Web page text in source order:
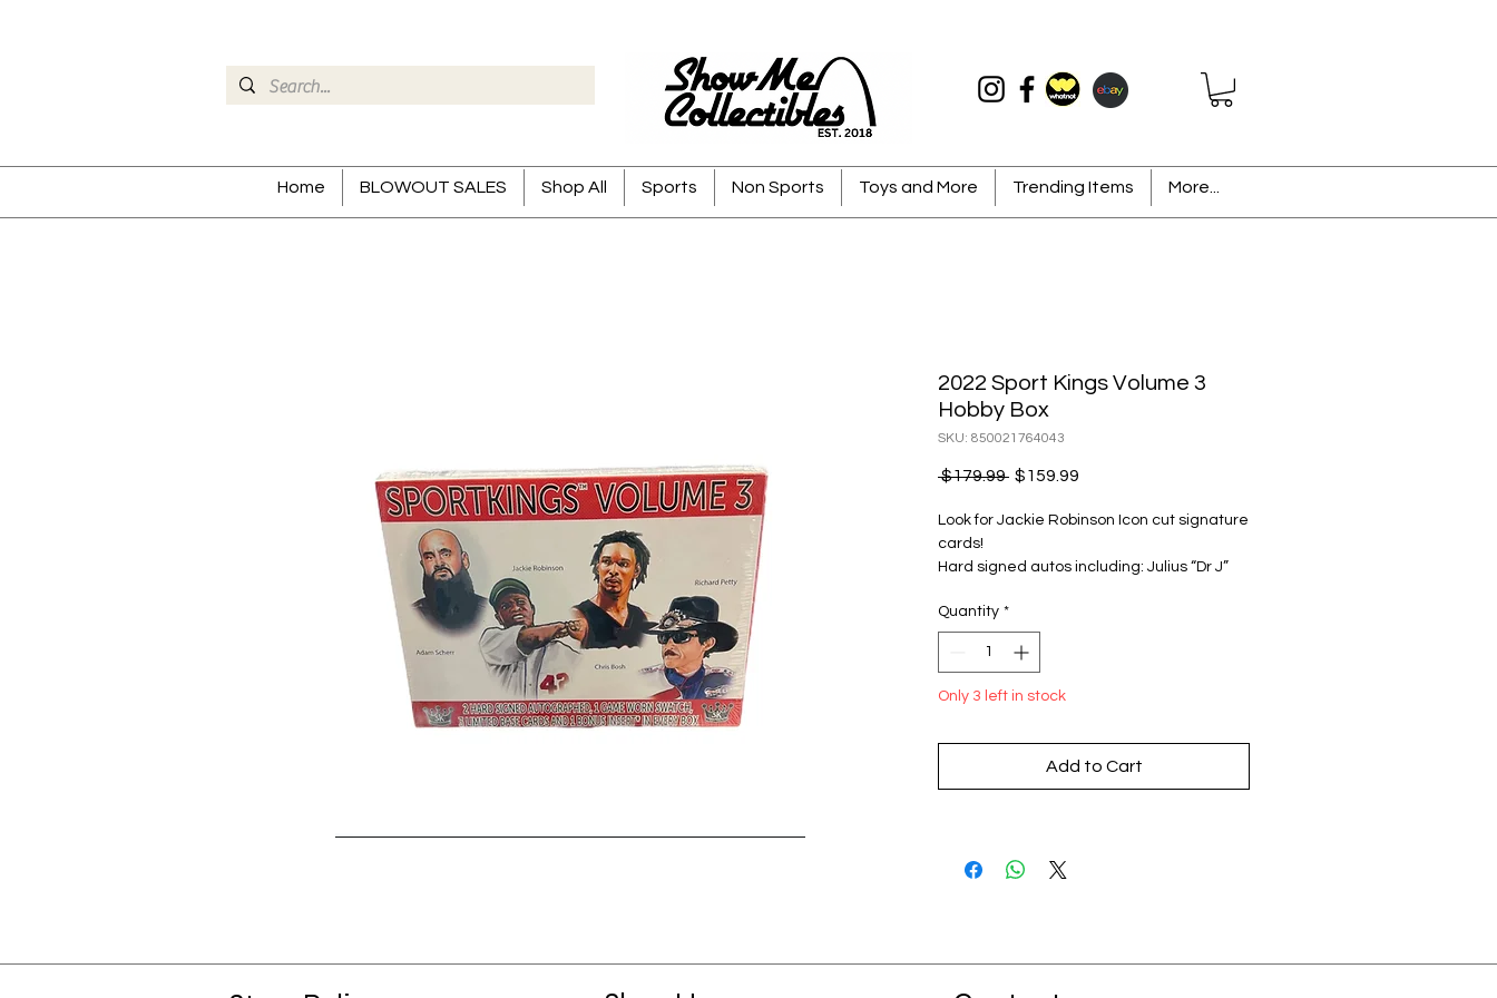
Home BLOWOUT SALES Shop All Sports Non Sports Toys and More Trending Items More...
2022 Sport Kings Volume 3
Hobby Box
SKU: 850021764043
$179.99 Regular
$159.99
Look for Jackie Robinson Icon cut signature
cards!
Hard signed autos including: Julius “Dr J”
Maddux, Richard Petty, Mike Piazza,
Jessica Long, Mario Andretti, Adam Scherr,
Gaylord Perry, Gabby Douglas, Matt
Simms, and MORE!!
Quantity *
Only 3 left in stock
Add to Cart